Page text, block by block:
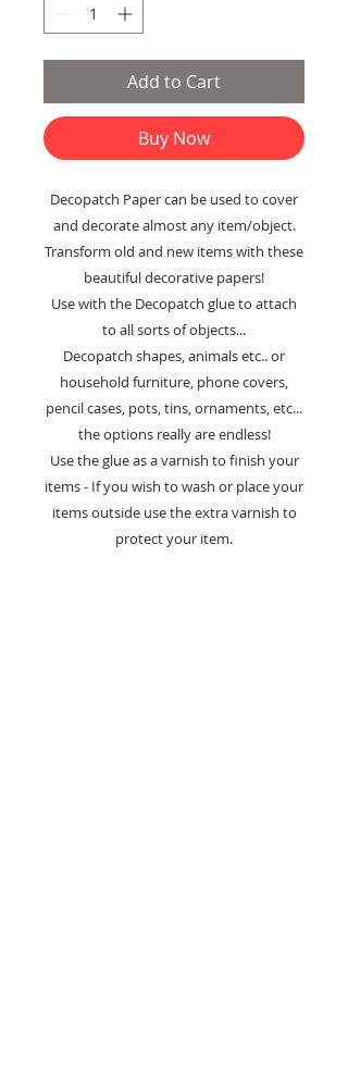
Add to Cart
Buy Now
Decopatch Paper can be used to cover
and decorate almost any item/object.
Transform old and new items with these
beautiful decorative papers!
Use with the Decopatch glue to attach
to all sorts of objects...
Decopatch shapes, animals etc.. or
household furniture, phone covers,
pencil cases, pots, tins, ornaments, etc...
the options really are endless!
Use the glue as a varnish to finish your
items - If you wish to wash or place your
items outside use the extra varnish to
protect your item.